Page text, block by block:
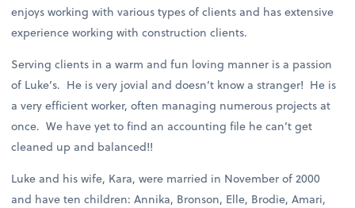
enjoys working with various types of clients and has extensive
experience working with construction clients.
Serving clients in a warm and fun loving manner is a passion
of Luke’s. He is very jovial and doesn’t know a stranger! He is
a very efficient worker, often managing numerous projects at
once. We have yet to find an accounting file he can’t get
cleaned up and balanced!!
Luke and his wife, Kara, were married in November of 2000
and have ten children: Annika, Bronson, Elle, Brodie, Amari,